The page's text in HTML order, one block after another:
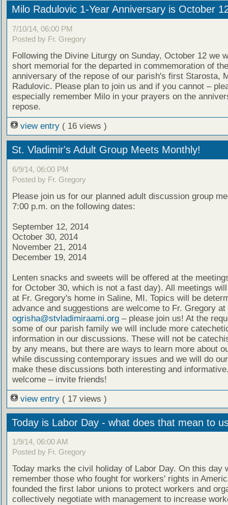
Milo Radulovic 1-Year Anniversary is October
7/10/14, 06:00 PM
Posted by Fr. Gregory
Following the Divine Liturgy on Sunday, October 12 we
short memorial for the departed in commemoration of
anniversary of the repose of our parish's first Starosta,
Radulovic. Please plan to join us and if you cannot –
especially remember Milo in your prayers on the
repose.
view entry ( 16 views )
St. Vladimir's Adult Group Meets Monthly!
6/9/14, 06:00 PM
Posted by Fr. Gregory
Please join us for our planned adult discussion group
7:00 p.m. on the following dates:
September 12, 2014
October 30, 2014
November 21, 2014
December 19, 2014
Lenten snacks and sweets will be offered at the
for October 30, which is not a fast day). All meetings
at Fr. Gregory's home in Saline, MI. Topics will be
advance and suggestions are welcome to Fr. Gregory at
ogrisha@stvladimiraami.org– please join us! At the
some of our parish family we will include more
information in our discussions. These will not be
by any means, but there are ways to learn more about
while discussing contemporary issues and we will do
make these discussions both interesting and
welcome – invite friends!
view entry ( 17 views )
Today is Labor Day - what does that mean to
1/9/14, 06:00 AM
Posted by Fr. Gregory
Today marks the civil holiday of Labor Day. On this day
remember those who fought for workers' rights in
founded the first labor unions to protect workers and
collectively negotiate with management to increase